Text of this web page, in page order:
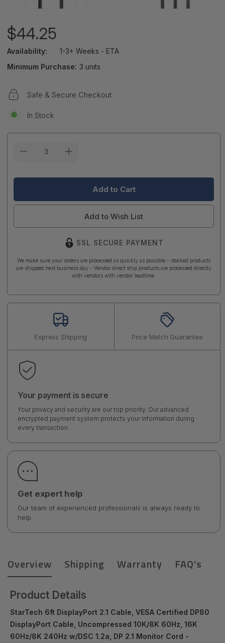
$44.25
Availability:
1-3+ Weeks - ETA
Minimum Purchase: 3 units
Safe & Secure Checkout
In Stock
Add to Wish List
SSL SECURE PAYMENT
We make sure your orders are processed as quickly as possible - stocked products
are shipped next business day - Vendor direct ship products are processed directly
with vendors with vendor leadtime.
Express Shipping Price Match Guarantee
Your payment is secure
Your privacy and security are our top priority. Our advanced
encrypted payment system protects your information during
every transaction.
Get expert help
Our team of experienced professionals is always ready to
help.
Overview Shipping Warranty FAQ's
Product Details
StarTech 6ft DisplayPort 2.1 Cable, VESA Certified DP80
DisplayPort Cable, Uncompressed 10K/8K 60Hz, 16K
60Hz/8K 240Hz w/DSC 1.2a, DP 2.1 Monitor Cord -